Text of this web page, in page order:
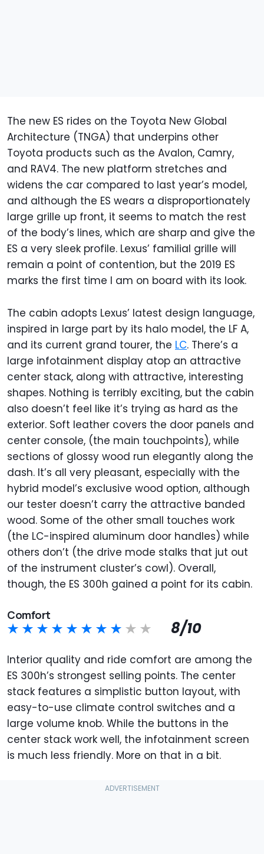
The new ES rides on the Toyota New Global
Architecture (TNGA) that underpins other
Toyota products such as the Avalon, Camry,
and RAV4. The new platform stretches and
widens the car compared to last year’s model,
and although the ES wears a disproportionately
large grille up front, it seems to match the rest
of the body’s lines, which are sharp and give the
ES a very sleek profile. Lexus’ familial grille will
remain a point of contention, but the 2019 ES
marks the first time I am on board with its look.
The cabin adopts Lexus’ latest design language,
inspired in large part by its halo model, the LF A,
and its current grand tourer, the LC. There’s a
large infotainment display atop an attractive
center stack, along with attractive, interesting
shapes. Nothing is terribly exciting, but the cabin
also doesn’t feel like it’s trying as hard as the
exterior. Soft leather covers the door panels and
center console, (the main touchpoints), while
sections of glossy wood run elegantly along the
dash. It’s all very pleasant, especially with the
hybrid model’s exclusive wood option, although
our tester doesn’t carry the attractive banded
wood. Some of the other small touches work
(the LC-inspired aluminum door handles) while
others don’t (the drive mode stalks that jut out
of the instrument cluster’s cowl). Overall,
though, the ES 300h gained a point for its cabin.
Comfort
8/10
Interior quality and ride comfort are among the
ES 300h’s strongest selling points. The center
stack features a simplistic button layout, with
easy-to-use climate control switches and a
large volume knob. While the buttons in the
center stack work well, the infotainment screen
is much less friendly. More on that in a bit.